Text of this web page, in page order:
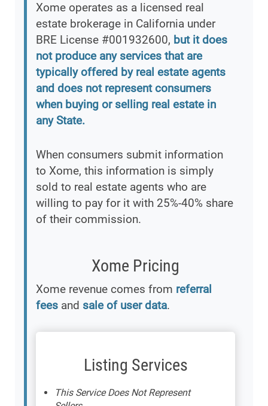
Xome operates as a licensed real
estate brokerage in California under
BRE License #001932600, but it does
not produce any services that are
typically offered by real estate agents
and does not represent consumers
when buying or selling real estate in
any State.
When consumers submit information
to Xome, this information is simply
sold to real estate agents who are
willing to pay for it with 25%-40% share
of their commission.
Xome Pricing
Xome revenue comes from referral
fees and sale of user data.
Listing Services
This Service Does Not Represent